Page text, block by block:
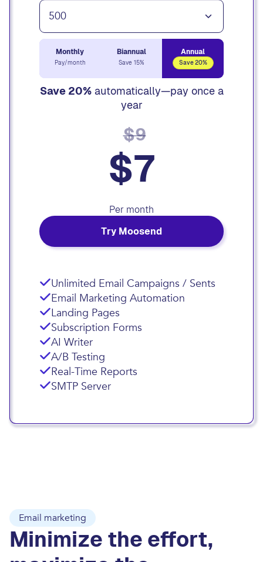
Unlimited Email Campaigns / Sents
Email Marketing Automation
Landing Pages
Subscription Forms
AI Writer
A/B Testing
Real-Time Reports
SMTP Server
Monthly
Pay/month
Biannual
Save 15%
Annual
Save 20%
Save 20%automatically—pay once a
year
$7
$9
Per month
Try Moosend
Email marketing
Minimize the effort,